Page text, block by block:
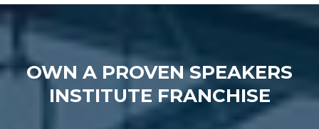
OWN A PROVEN SPEAKERS
INSTITUTE FRANCHISE